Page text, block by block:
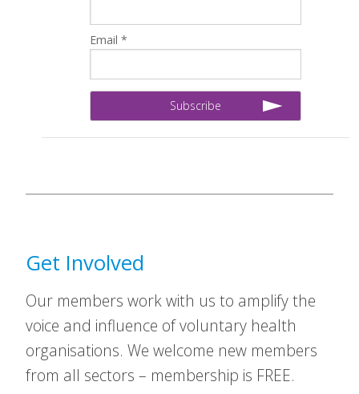
Email *
Get Involved
Our members work with us to amplify the
voice and influence of voluntary health
organisations. We welcome new members
from all sectors – membership is FREE.